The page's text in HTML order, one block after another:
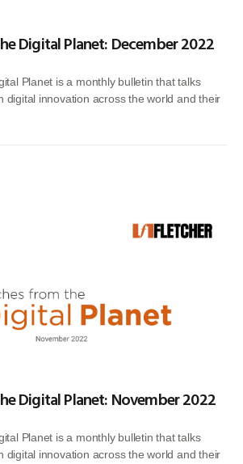
Digital Planet: December 2022
Planet is a monthly bulletin that talks
digital innovation across the world and their
Digital Planet: November 2022
Planet is a monthly bulletin that talks
digital innovation across the world and their